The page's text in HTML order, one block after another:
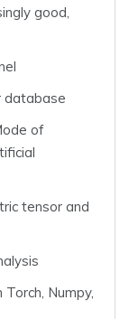
good,
database
of
tensor and
Numpy,